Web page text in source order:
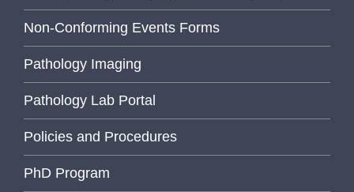
Non-Conforming Events Forms
Pathology Imaging
Pathology Lab Portal
Policies and Procedures
PhD Program